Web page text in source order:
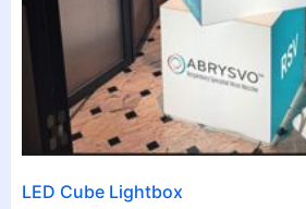
LED Cube Lightbox